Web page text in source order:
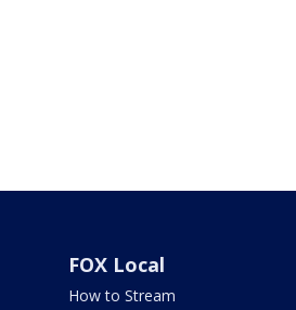
FOX Local
How to Stream